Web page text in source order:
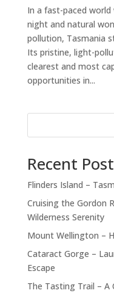
In a fast-paced
night and natural
pollution, Tasmania
Its pristine, light-
clearest and most
opportunities in...
Recent
Flinders Island –
Cruising the Gordon
Wilderness Serenity
Mount Wellington –
Cataract Gorge –
Escape
The Tasting Trail – A